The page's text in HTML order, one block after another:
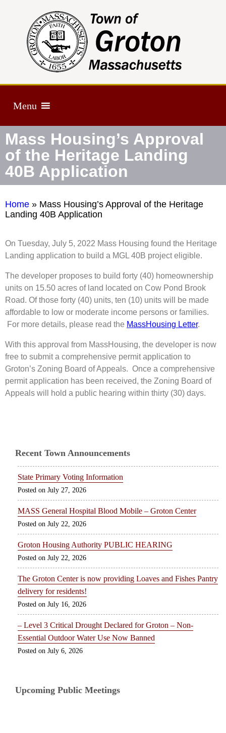
Menu
Mass Housing’s Approval
of the Heritage Landing
40B Application
Home » Mass Housing’s Approval of the Heritage
Landing 40B Application
On Tuesday, July 5, 2022 Mass Housing found the Heritage
Landing application to build a MGL 40B project eligible.
The developer proposes to build forty (40) homeownership
units on 15.50 acres of land located on Cow Pond Brook
Road. Of those forty (40) units, ten (10) units will be made
affordable to low or moderate income persons or families.
For more details, please read the MassHousing Letter.
With this approval from MassHousing, the developer is now
free to submit a comprehensive permit application to
Groton’s Zoning Board of Appeals. Once a comprehensive
permit application has been received, the Zoning Board of
Appeals will hold a public hearing within thirty (30) days.
Recent Town Announcements
State Primary Voting Information
July 27, 2026
MASS General Hospital Blood Mobile – Groton Center
July 22, 2026
Groton Housing Authority PUBLIC HEARING
July 22, 2026
The Groton Center is now providing Loaves and Fishes Pantry
delivery for residents!
July 16, 2026
– Level 3 Critical Drought Declared for Groton – Non-
Essential Outdoor Water Use Now Banned
July 6, 2026
Upcoming Public Meetings